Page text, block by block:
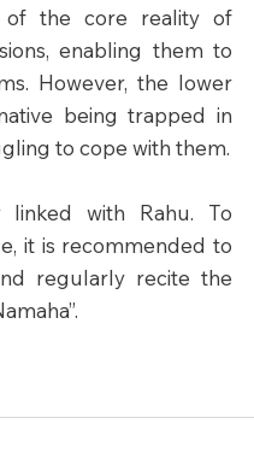
of the core reality of
enabling them to
However, the lower
being trapped in
to cope with them.
linked with Rahu. To
it is recommended to
regularly recite the